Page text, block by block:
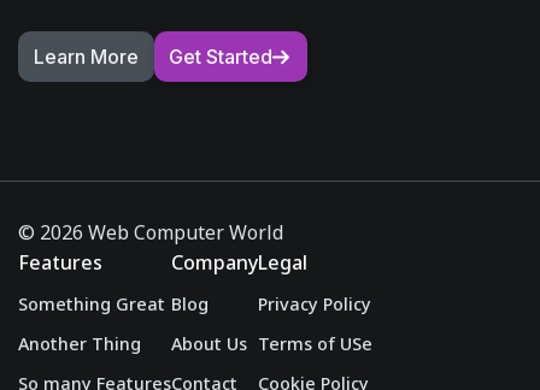
Learn More Get Started
© 2026 Web Computer World
Features
Something Great
Another Thing
So many Features
Company
Blog
About Us
Contact
Legal
Privacy Policy
Terms of USe
Cookie Policy